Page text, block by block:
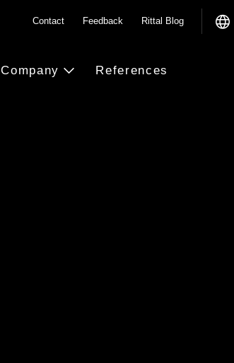
Company References
Contact Feedback Rittal Blog